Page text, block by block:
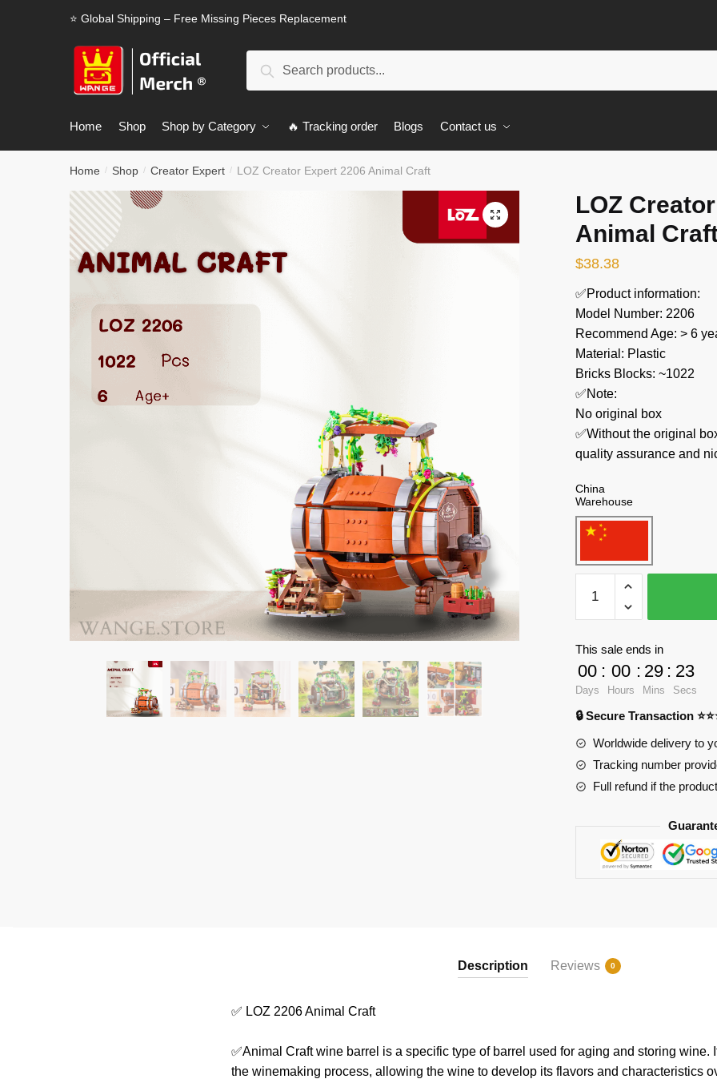
⭐ Global Shipping – Free Missing Pieces Replacement
Search
Home Shop Shop by Category 🔥 Tracking order Blogs Contact us
Home / Shop / Creator Expert / LOZ Creator Expert 2206 Animal Craft
🔍
LOZ
Animal
$38.38
✅Product information:
Model Number: 2206
Recommend Age: > 6
Material: Plastic
Bricks Blocks: ~1022
✅Note:
No original box
✅Without the original
quality assurance and
China
Warehouse
Creator
Expert
2206
Animal
Craft
This sale ends in
00
Days
: 00
Hours
: 29
Mins
: 23
Secs
🔒 Secure Transaction
Worldwide delivery to
Tracking number
Full refund if the
Description Reviews 0
✅ LOZ 2206 Animal Craft
✅Animal Craft wine barrel is a specific type of barrel used for aging and storing wine.
the winemaking process, allowing the wine to develop its flavors and characteristics